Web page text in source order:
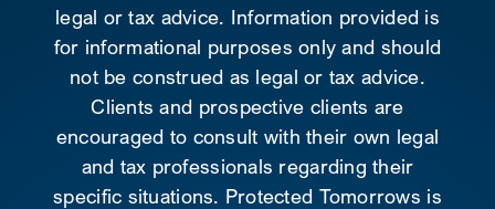
legal or tax advice. Information provided is
for informational purposes only and should
not be construed as legal or tax advice.
Clients and prospective clients are
encouraged to consult with their own legal
and tax professionals regarding their
specific situations. Protected Tomorrows is